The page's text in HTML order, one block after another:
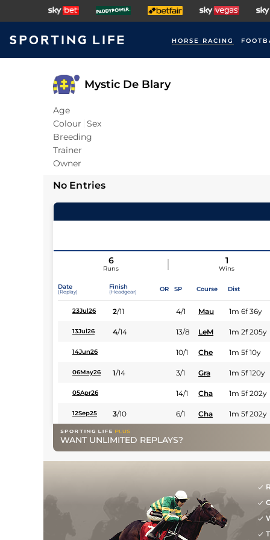
HORSE RACING
Mystic De Blary
Age
Colour Sex
Breeding
Trainer
Owner
No Entries
6
Runs
1
Wins
Date
(Replay)
Finish
(Headgear) OR SP Course Dist
23Jul26 2/11 4/1 Mau 1m 6f 36y
13Jul26 4/14 13/8 LeM 1m 2f 205y
14Jun26 10/1 Che 1m 5f 10y
06May26 1/14 3/1 Gra 1m 5f 120y
05Apr26 14/1 Cha 1m 5f 202y
12Sep25 3/10 6/1 Cha 1m 5f 202y
WANT UNLIMITED REPLAYS?